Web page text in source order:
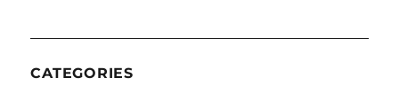
CATEGORIES